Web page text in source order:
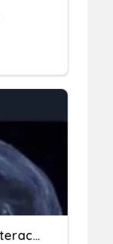
Niches And Community Interaction Quizizz